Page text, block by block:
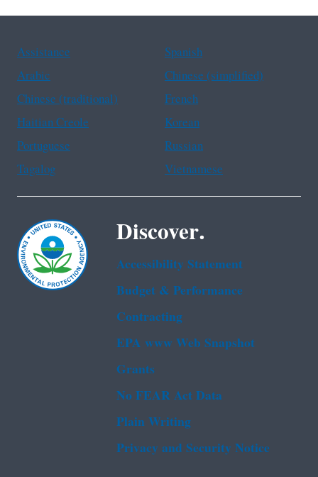
Assistance
Spanish
Arabic
Chinese (simplified)
Chinese (traditional)
French
Haitian Creole
Korean
Portuguese
Russian
Tagalog
Vietnamese
Discover.
Accessibility Statement
Budget & Performance
Contracting
EPA www Web Snapshot
Grants
No FEAR Act Data
Plain Writing
Privacy and Security Notice